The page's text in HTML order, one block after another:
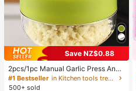
Save NZ$0.88
2pcs/1pc Manual Garlic Press And
Grinder - Multi-Functional Kitchen
Tool, Can Be Used For Chopping, Sl
#1 Bestseller
in Kitchen tools trending summer and outdoor Other
500+ sold